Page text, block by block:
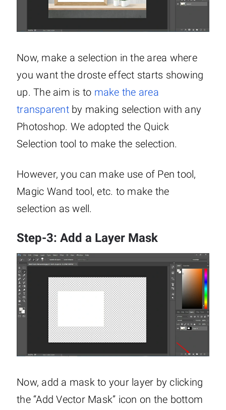
Now, make a selection in the area where
you want the droste effect starts showing
up. The aim is to make the area
transparentby making selection with any
Photoshop. We adopted the Quick
Selection tool to make the selection.
However, you can make use of Pen tool,
Magic Wand tool, etc. to make the
selection as well.
Step-3: Add a Layer Mask
Now, add a mask to your layer by clicking
the “Add Vector Mask” icon on the bottom